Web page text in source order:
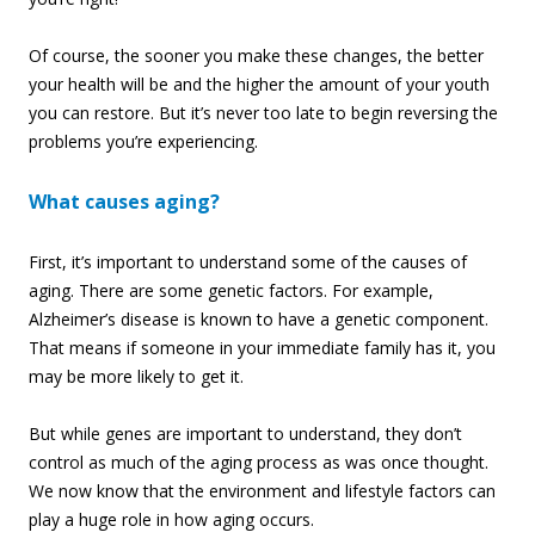
Of course, the sooner you make these changes, the better
your health will be and the higher the amount of your youth
you can restore. But it’s never too late to begin reversing the
problems you’re experiencing.
What causes aging?
First, it’s important to understand some of the causes of
aging. There are some genetic factors. For example,
Alzheimer’s disease is known to have a genetic component.
That means if someone in your immediate family has it, you
may be more likely to get it.
But while genes are important to understand, they don’t
control as much of the aging process as was once thought.
We now know that the environment and lifestyle factors can
play a huge role in how aging occurs.